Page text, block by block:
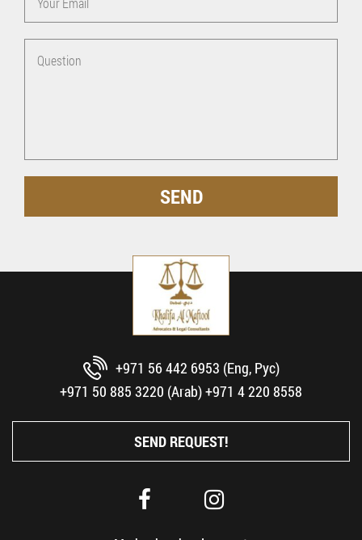
+971 56 442 6953 (Eng, Рус)
+971 50 885 3220 (Arab)+971 4 220 8558
SEND REQUEST!